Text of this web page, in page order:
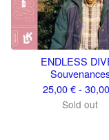
ENDLESS
25,00€- 30,00
Sold out